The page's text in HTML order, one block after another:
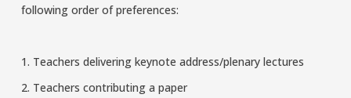
following order of preferences:
1. Teachers delivering keynote address/plenary lectures
2. Teachers contributing a paper